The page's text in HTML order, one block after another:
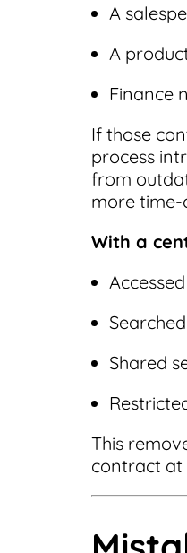
A
A
Finance
If those
process
from
more time-
With a
Shared
This
contract at